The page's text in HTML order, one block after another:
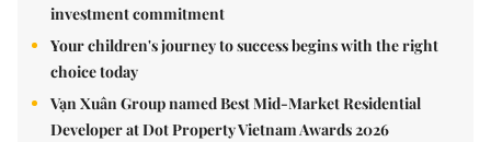
investment commitment
Your children's journey to success begins with the right
choice today
Vạn Xuân Group named Best Mid-Market Residential
Developer at Dot Property Vietnam Awards 2026